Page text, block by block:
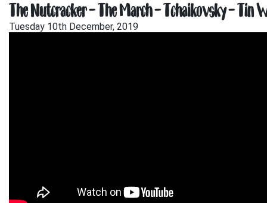
The Nutcracker – The March – Tchaikovsky – Tin
Tuesday 10th December, 2019